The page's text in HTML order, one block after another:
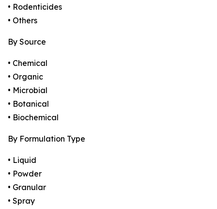
• Rodenticides
• Others
By Source
• Chemical
• Organic
• Microbial
• Botanical
• Biochemical
By Formulation Type
• Liquid
• Powder
• Granular
• Spray